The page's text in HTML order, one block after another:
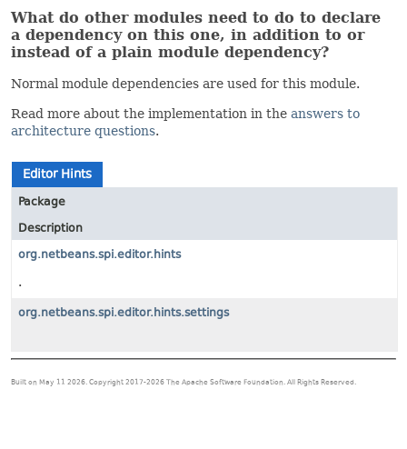
What do other modules need to do to declare
a dependency on this one, in addition to or
instead of a plain module dependency?
Normal module dependencies are used for this module.
Read more about the implementation in the answers to
architecture questions.
Editor Hints
Package
Description
org.netbeans.spi.editor.hints
.
org.netbeans.spi.editor.hints.settings